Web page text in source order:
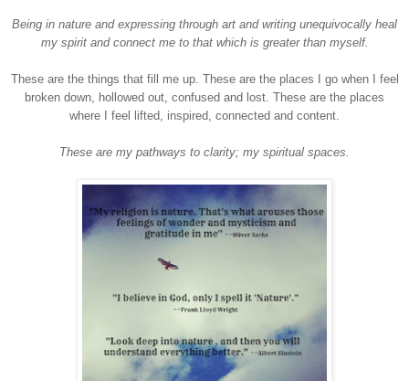
Being in nature and expressing through art and writing unequivocally heal
my spirit and connect me to that which is greater than myself.
These are the things that fill me up. These are the places I go when I feel
broken down, hollowed out, confused and lost. These are the places
where I feel lifted, inspired, connected and content.
These are my pathways to clarity; my spiritual spaces.